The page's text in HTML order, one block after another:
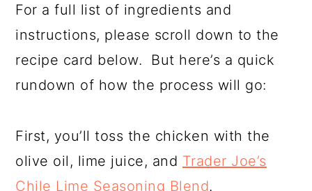
For a full list of ingredients and
instructions, please scroll down to the
recipe card below. But here’s a quick
rundown of how the process will go:
First, you’ll toss the chicken with the
olive oil, lime juice, and Trader Joe’s
Chile Lime Seasoning Blend.